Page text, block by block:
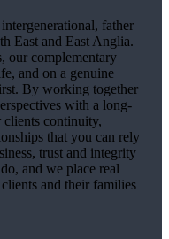
father
East and East Anglia.
our complementary
and on a genuine
By working together
with a long-
clients continuity,
that you can rely
trust and integrity
and we place real
and their families